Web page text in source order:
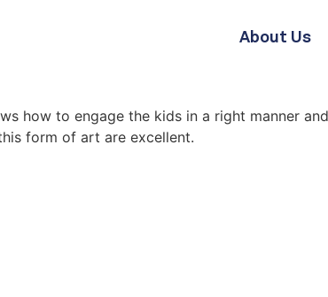
About Us
how to engage the kids in a right manner
form of art are excellent.